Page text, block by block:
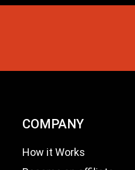
COMPANY
How it Works